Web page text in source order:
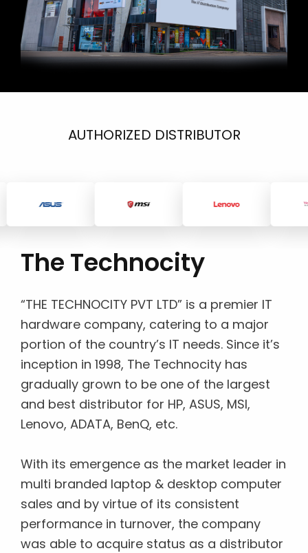
AUTHORIZED DISTRIBUTOR
The Technocity
“THE TECHNOCITY PVT LTD” is a premier IT
hardware company, catering to a major
portion of the country’s IT needs. Since it’s
inception in 1998, The Technocity has
gradually grown to be one of the largest
and best distributor for HP, ASUS, MSI,
Lenovo, ADATA, BenQ, etc.
With its emergence as the market leader in
multi branded laptop & desktop computer
sales and by virtue of its consistent
performance in turnover, the company
was able to acquire status as a distributor